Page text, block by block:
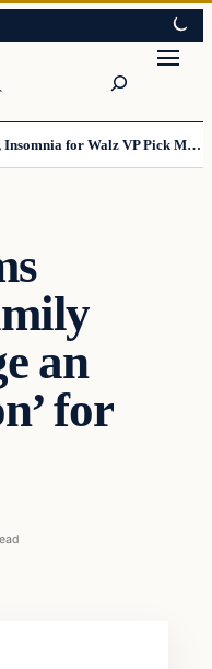
Kamala Points Finger at Biden, Insomnia for Walz VP Pick Misstep
an
for